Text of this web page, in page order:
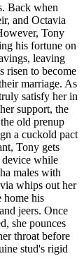
Back when
and Octavia
Tony
his fortune on
leaving
risen to become
marriage. As
satisfy her in
support, the
old prenup
a cuckold pact
Tony gets
device while
males with
whips out her
home his
jeers. Once
she pounces
throat before
stud's rigid